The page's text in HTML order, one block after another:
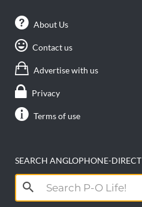
About Us
Contact us
Advertise with us
Privacy
Terms of use
SEARCH ANGLOPHONE-DIRECT
Search
for: